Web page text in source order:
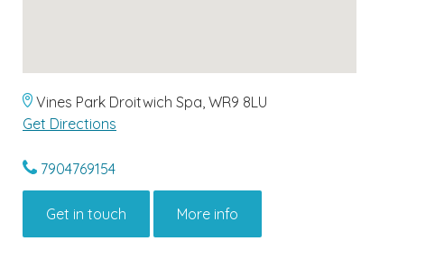
Vines Park Droitwich Spa, WR9 8LU
Get Directions
7904769154
Get in touch More info